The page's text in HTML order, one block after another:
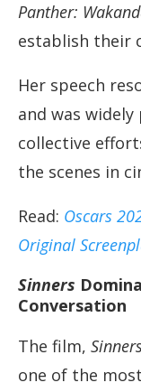
Panther:
establish their
Her speech
and was
collective
the scenes in
Read: Oscars
Original
Sinners
Conversation
The film,
one of the